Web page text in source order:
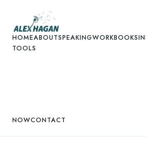
HOMEABOUTSPEAKINGWORKBOOKS
TOOLS
NOWCONTACT